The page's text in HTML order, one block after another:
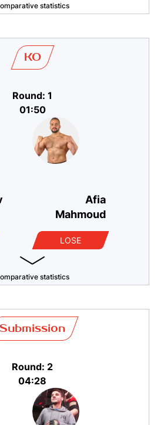
statistics
KO
Round: 1
01:50
Afia
Mahmoud
LOSE
statistics
Submission
Round: 2
04:28